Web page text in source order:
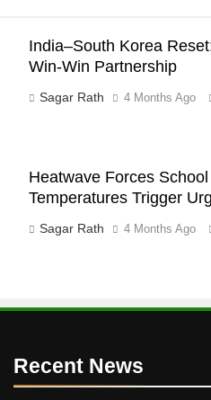
India–South Korea
Win-Win Partnership
Sagar Rath 4 Months Ago
Heatwave Forces
Temperatures Trigger
Sagar Rath 4 Months Ago
Recent News